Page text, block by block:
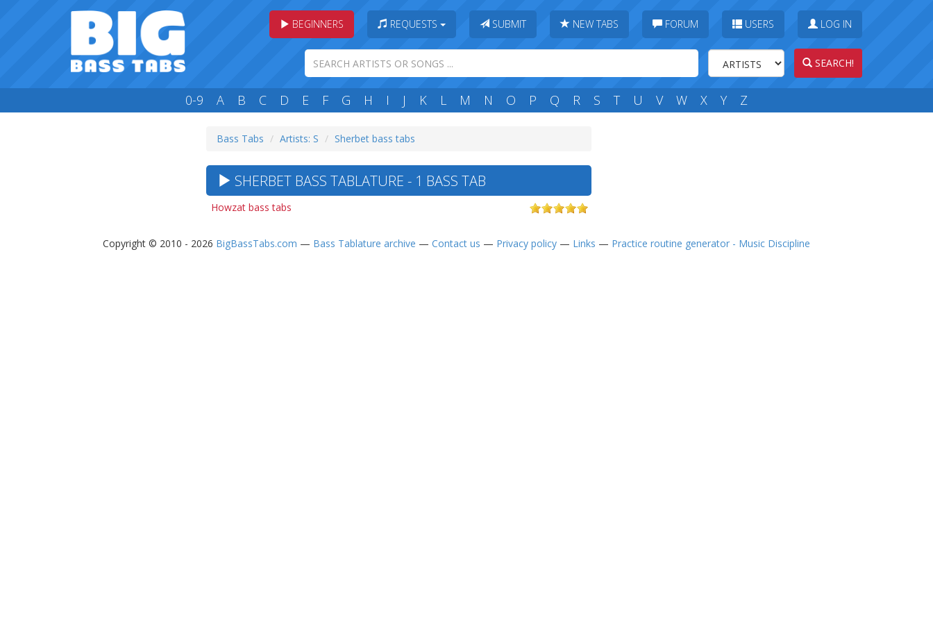
BEGINNERS REQUESTS SUBMIT NEW TABS FORUM USERS LOG IN
SEARCH!
0-9 A B C D E F G H I J K L M N O P Q R S T U V W X Y Z
Bass Tabs Artists: S Sherbet bass tabs
SHERBET BASS TABLATURE - 1 BASS TAB
Howzat bass tabs
Copyright © 2010 - 2026 BigBassTabs.com — Bass Tablature archive — Contact us — Privacy policy— Links — Practice routine generator - Music Discipline